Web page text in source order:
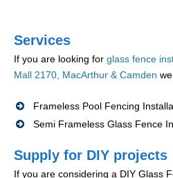
Services
If you are looking for glass fence
Mall 2170, MacArthur & Camden
Frameless Pool Fencing
Semi Frameless Glass Fence
Supply for DIY projects
If you are considering a DIY Glass